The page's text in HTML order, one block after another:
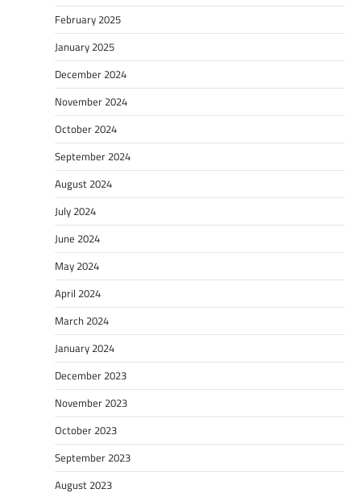
February 2025
January 2025
December 2024
November 2024
October 2024
September 2024
August 2024
July 2024
June 2024
May 2024
April 2024
March 2024
January 2024
December 2023
November 2023
October 2023
September 2023
August 2023